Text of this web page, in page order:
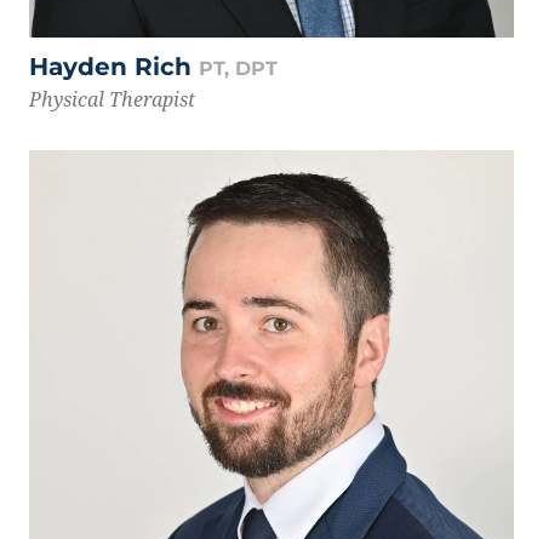
Hayden Rich PT, DPT
Physical Therapist